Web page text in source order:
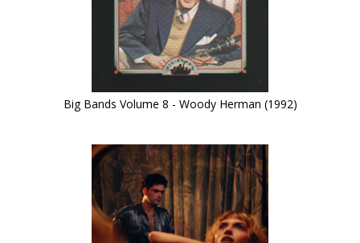
Big Bands Volume 8 - Woody Herman (1992)